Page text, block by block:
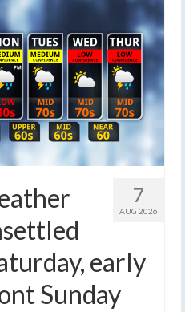
7
AUG 2026
early
Sunday